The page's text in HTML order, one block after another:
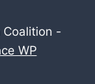
-
WP